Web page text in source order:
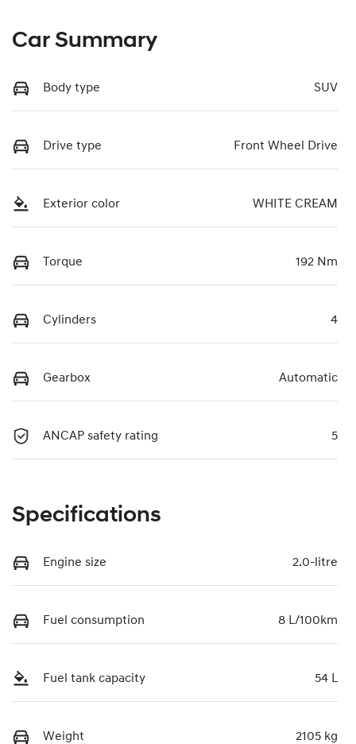
Car Summary
Body type SUV
Drive type Front Wheel Drive
Exterior color WHITE CREAM
Torque 192 Nm
Cylinders 4
Gearbox Automatic
ANCAP safety rating 5
Specifications
Engine size 2.0-litre
Fuel consumption 8 L/100km
Fuel tank capacity 54 L
Weight 2105 kg